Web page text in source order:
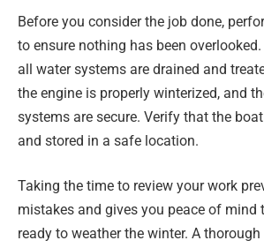
Before you consider the job done,
to ensure nothing has been
all water systems are drained and
the engine is properly winterized, and
systems are secure. Verify that the
and stored in a safe location.
Taking the time to review your work
mistakes and gives you peace of mind
ready to weather the winter. A